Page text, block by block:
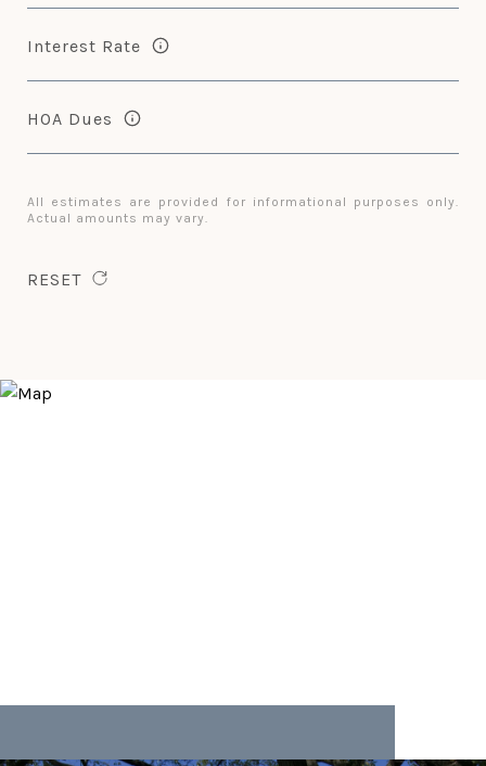
Interest Rate
HOA Dues
All estimates are provided for informational purposes only.
Actual amounts may vary.
RESET